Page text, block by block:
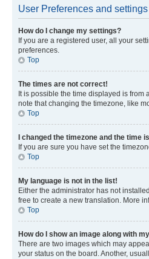
User Preferences and settings
How do I change my settings?
If you are a registered user, all your
preferences.
Top
The times are not correct!
It is possible the time displayed is from
note that changing the timezone, like
Top
I changed the timezone and the time
If you are sure you have set the
Top
My language is not in the list!
Either the administrator has not
free to create a new translation. More
Top
How do I show an image along with
There are two images which may
your status on the board. Another,